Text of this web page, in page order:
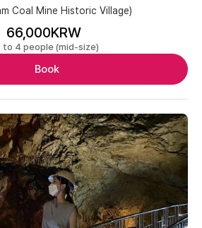
Coal Mine Historic Village)
66,000KRW
to 4 people (mid-size)
Book